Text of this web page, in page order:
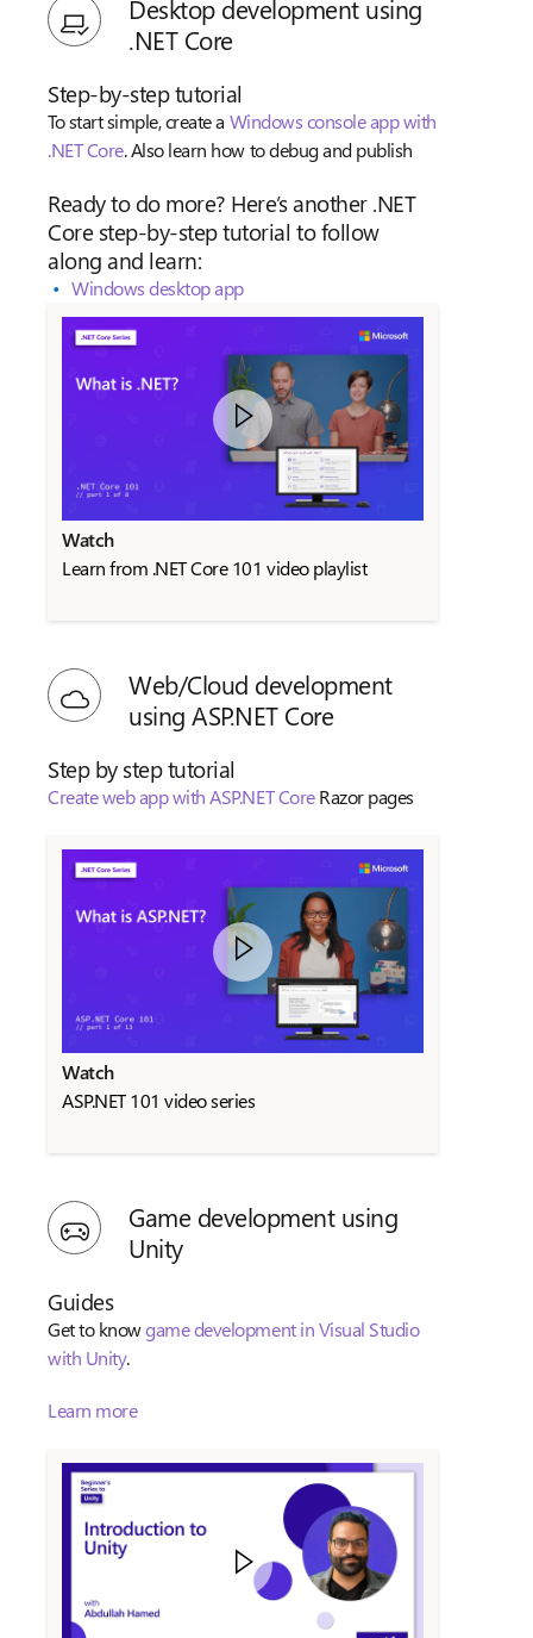
Desktop development using
.NET Core
Watch
Learn from .NET Core 101 video playlist
Step-by-step tutorial
To start simple, create a Windows console app with
.NET Core. Also learn how to debug and publish
Ready to do more? Here’s another .NET
Core step-by-step tutorial to follow
along and learn:
Windows desktop app
Web/Cloud development
using ASP.NET Core
Watch
ASP.NET 101 video series
Step by step tutorial
Create web app with ASP.NET CoreRazor pages
Game development using
Unity
Guides
Get to knowgame development in Visual Studio
with Unity.
Learn more